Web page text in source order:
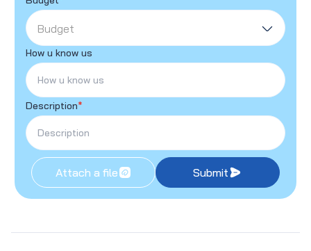
Budget
How u know us
Description*
Attach a file Submit